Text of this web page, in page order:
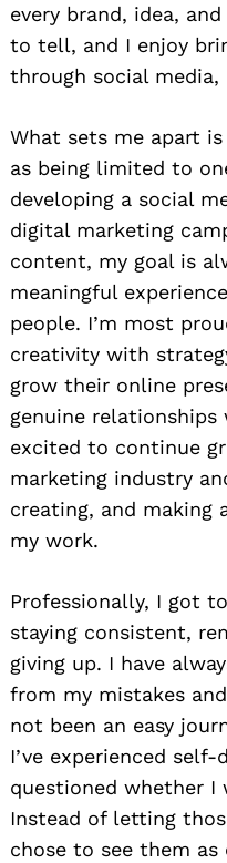
every brand, idea,
to tell, and I enjoy
through social
What sets me apart
as being limited to
developing a social
digital marketing
content, my goal is
meaningful
people. I’m most
creativity with
grow their online
genuine relationships
excited to continue
marketing industry
creating, and making
my work.
Professionally, I got
staying consistent,
giving up. I have
from my mistakes
not been an easy
I’ve experienced
questioned whether I
Instead of letting
chose to see them